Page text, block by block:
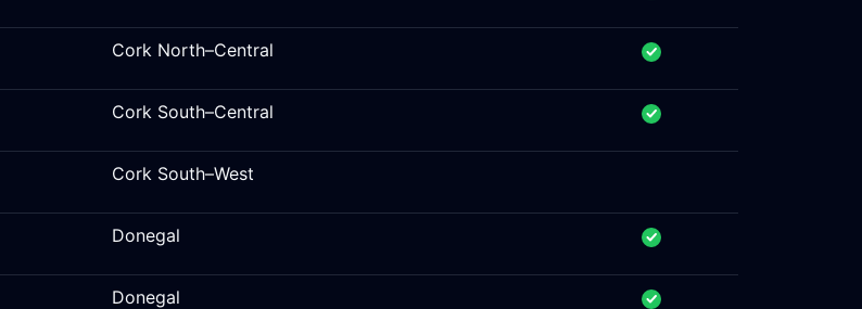
Cork North–Central
Cork South–Central
Cork South–West
Donegal
Donegal